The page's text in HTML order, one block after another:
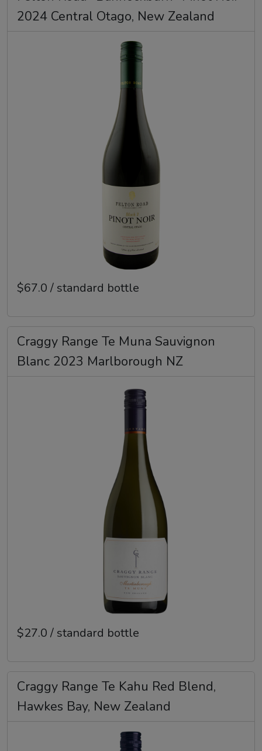
2024 Central Otago, New Zealand
$67.0 / standard bottle
Craggy Range Te Muna Sauvignon
Blanc 2023 Marlborough NZ
$27.0 / standard bottle
Craggy Range Te Kahu Red Blend,
Hawkes Bay, New Zealand